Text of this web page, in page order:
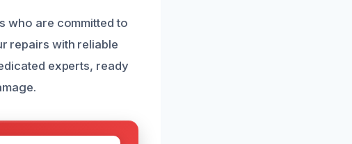
who are committed to
repairs with reliable
experts, ready